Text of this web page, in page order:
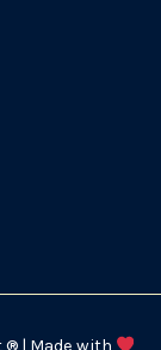
| Made with